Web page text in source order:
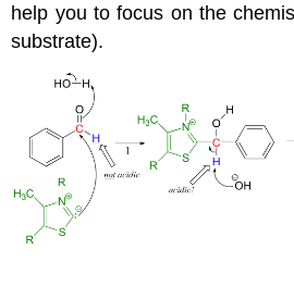
help you to focus on the
substrate).